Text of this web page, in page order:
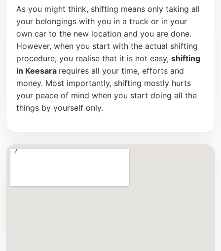
As you might think, shifting means only taking all
your belongings with you in a truck or in your
own car to the new location and you are done.
However, when you start with the actual shifting
procedure, you realise that it is not easy, shifting
in Keesara requires all your time, efforts and
money. Most importantly, shifting mostly hurts
your peace of mind when you start doing all the
things by yourself only.